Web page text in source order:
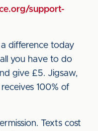
support-
difference today
you have to do
give £5. Jigsaw,
receives 100% of
Texts cost